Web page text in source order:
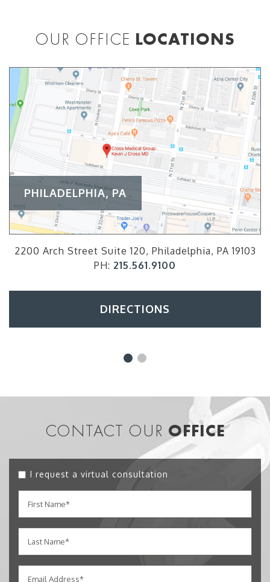
OUR OFFICE LOCATIONS
PHILADELPHIA, PA
2200 Arch Street Suite 120, Philadelphia, PA 19103
PH: 215.561.9100
DIRECTIONS
CONTACT OUR OFFICE
I request a virtual consultation